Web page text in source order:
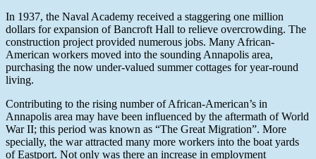
In 1937, the Naval Academy received a staggering one million
dollars for expansion of Bancroft Hall to relieve overcrowding. The
construction project provided numerous jobs. Many African-
American workers moved into the sounding Annapolis area,
purchasing the now under-valued summer cottages for year-round
living.
Contributing to the rising number of African-American’s in
Annapolis area may have been influenced by the aftermath of World
War II; this period was known as “The Great Migration”. More
specially, the war attracted many more workers into the boat yards
of Eastport. Not only was there an increase in employment